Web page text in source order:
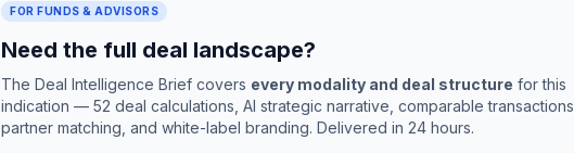
FOR FUNDS & ADVISORS
Need the full deal landscape?
The Deal Intelligence Brief covers every modality and deal structure for this
indication — 52 deal calculations, AI strategic narrative, comparable transactions,
partner matching, and white-label branding. Delivered in 24 hours.